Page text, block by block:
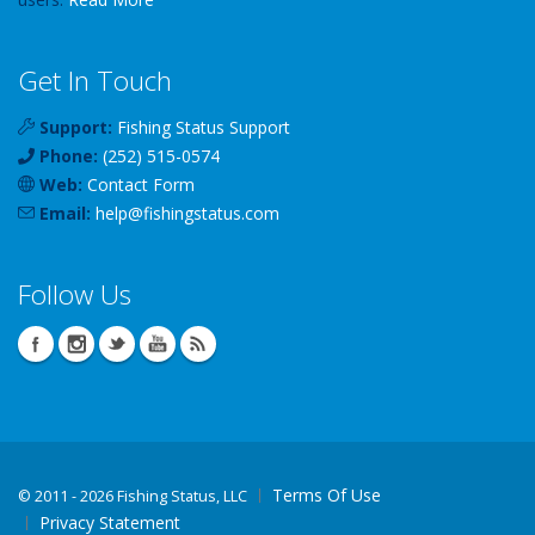
Get In Touch
Support: Fishing Status Support
Phone: (252) 515-0574
Web: Contact Form
Email: help@fishingstatus.com
Follow Us
© 2011 - 2026 Fishing Status, LLC
Terms Of Use
Privacy Statement